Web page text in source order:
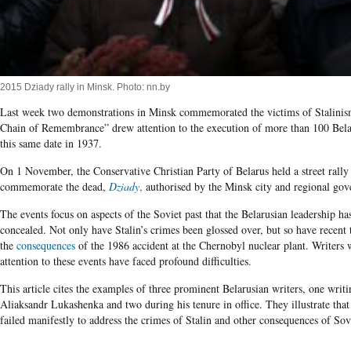
2015 Dziady rally in Minsk. Photo: nn.by
Last week two demonstrations in Minsk commemorated the victims of
Chain of Remembrance” drew attention to the execution of more than 100
this same date in 1937.
On 1 November, the Conservative Christian Party of Belarus held a street
commemorate the dead, Dziady, authorised by the Minsk city and regional
The events focus on aspects of the Soviet past that the Belarusian leadership
concealed. Not only have Stalin’s crimes been glossed over, but so have
the consequences of the 1986 accident at the Chernobyl nuclear plant. Writers
attention to these events have faced profound difficulties.
This article cites the examples of three prominent Belarusian writers, one
Aliaksandr Lukashenka and two during his tenure in office. They illustrate
failed manifestly to address the crimes of Stalin and other consequences of